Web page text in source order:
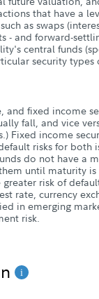
that have a
as swaps
- and forward-
central funds
security types
fixed income
fall, and vice
Fixed income
risks for both
do not have a
until maturity
risk of
rate, currency
in emerging
risk.